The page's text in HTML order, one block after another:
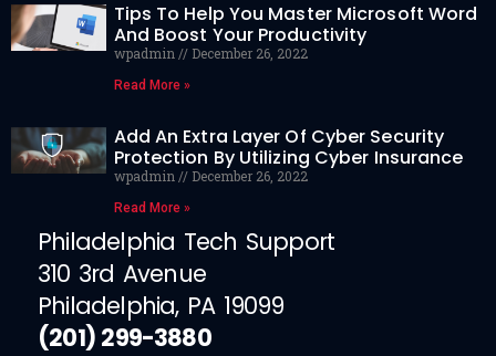
Tips To Help You Master Microsoft Word
And Boost Your Productivity
wpadmin December 26, 2022
Read More »
Add An Extra Layer Of Cyber Security
Protection By Utilizing Cyber Insurance
wpadmin December 26, 2022
Read More »
Philadelphia Tech Support
310 3rd Avenue
Philadelphia, PA 19099
(201) 299-3880